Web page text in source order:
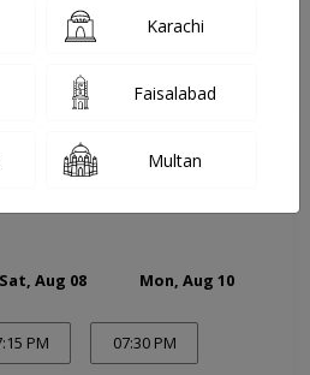
Medical Center)
Sat, Aug 08 Mon, Aug 10
PM 07:30 PM
Karachi
Faisalabad
Multan